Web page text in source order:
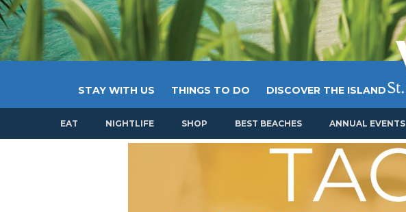
STAY WITH US THINGS TO DO DISCOVER THE ISLAND
EAT NIGHTLIFE SHOP BEST BEACHES ANNUAL EVENTS